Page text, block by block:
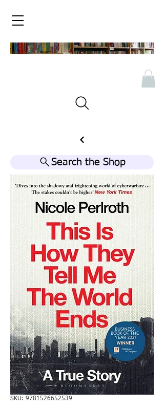
Search the Shop
SKU: 9781526652539